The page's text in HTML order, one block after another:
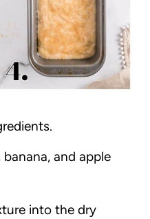
and apple
into the dry